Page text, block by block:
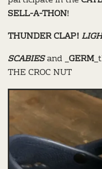
SELL-A-THON!
THUNDER CLAP!
SCABIESand _GERM
THE CROC NUT